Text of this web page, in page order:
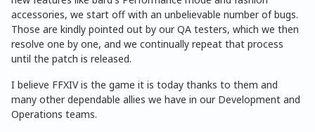
accessories, we start off with an unbelievable number of bugs.
Those are kindly pointed out by our QA testers, which we then
resolve one by one, and we continually repeat that process
until the patch is released.
I believe FFXIV is the game it is today thanks to them and
many other dependable allies we have in our Development and
Operations teams.